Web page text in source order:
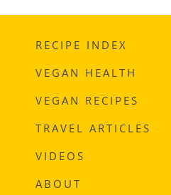
RECIPE INDEX
VEGAN HEALTH
VEGAN RECIPES
TRAVEL ARTICLES
VIDEOS
ABOUT